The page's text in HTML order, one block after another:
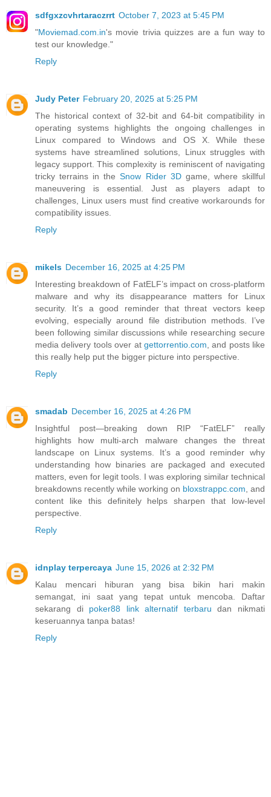
sdfgxzcvhrtaraczrrt October 7, 2023 at 5:45 PM
"Moviemad.com.in's movie trivia quizzes are a fun way to
test our knowledge."
Reply
Judy Peter February 20, 2025 at 5:25 PM
The historical context of 32-bit and 64-bit compatibility in
operating systems highlights the ongoing challenges in
Linux compared to Windows and OS X. While these
systems have streamlined solutions, Linux struggles with
legacy support. This complexity is reminiscent of navigating
tricky terrains in theSnow Rider 3Dgame, where skillful
maneuvering is essential. Just as players adapt to
challenges, Linux users must find creative workarounds for
compatibility issues.
Reply
mikels December 16, 2025 at 4:25 PM
Interesting breakdown of FatELF’s impact on cross-platform
malware and why its disappearance matters for Linux
security. It’s a good reminder that threat vectors keep
evolving, especially around file distribution methods. I’ve
been following similar discussions while researching secure
media delivery tools over at gettorrentio.com , and posts like
this really help put the bigger picture into perspective.
Reply
smadab December 16, 2025 at 4:26 PM
Insightful post—breaking down RIP “FatELF” really
highlights how multi-arch malware changes the threat
landscape on Linux systems. It’s a good reminder why
understanding how binaries are packaged and executed
matters, even for legit tools. I was exploring similar technical
breakdowns recently while working on bloxstrappc.com , and
content like this definitely helps sharpen that low-level
perspective.
Reply
idnplay terpercaya June 15, 2026 at 2:32 PM
Kalau mencari hiburan yang bisa bikin hari makin
semangat, ini saat yang tepat untuk mencoba. Daftar
sekarang di poker88 link alternatif terbaru dan nikmati
keseruannya tanpa batas!
Reply